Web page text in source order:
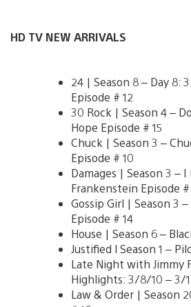
HD TV NEW ARRIVALS
24 | Season 8 – Day 8:
Episode # 12
30 Rock | Season 4 –
Hope Episode # 15
Chuck | Season 3 –
Episode # 10
Damages | Season 3 – I
Frankenstein Episode
Gossip Girl | Season 3
Episode # 14
House | Season 6 –
Justified l Season 1 –
Late Night with Jimmy
Highlights: 3/8/10 – 3/
Law & Order | Season